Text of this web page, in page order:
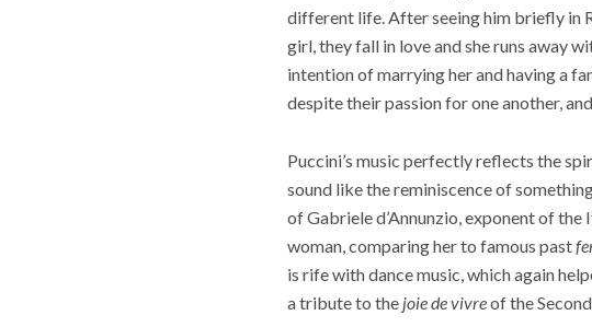
different life. After seeing him briefly in
girl, they fall in love and she runs away
intention of marrying her and having a
despite their passion for one another,
Puccini’s music perfectly reflects the
sound like the reminiscence of
of Gabriele d’Annunzio, exponent of
woman, comparing her to famous past
is rife with dance music, which again
a tribute to the joie de vivreof the